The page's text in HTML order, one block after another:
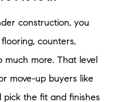
construction, you
counters,
much more. That level
move-up buyers like
pick the fit and finishes